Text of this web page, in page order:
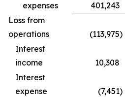
expenses
401,243
Loss from
operations
(113,975)
Interest
income
10,308
Interest
expense
(7,451)